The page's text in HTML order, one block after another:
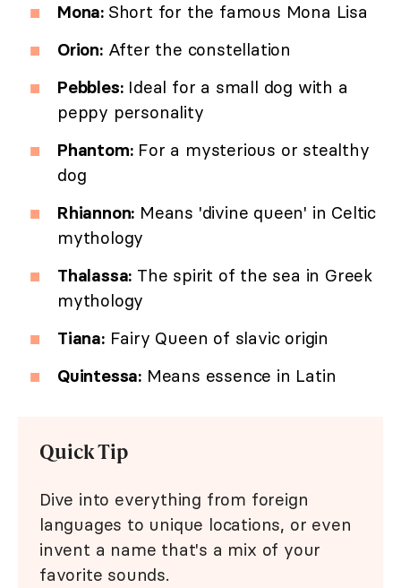
Mona: Short for the famous Mona Lisa
Orion:After the constellation
Pebbles:Ideal for a small dog with a
peppy personality
Phantom:For a mysterious or stealthy
dog
Rhiannon: Means 'divine queen' in Celtic
mythology
Thalassa: The spirit of the sea in Greek
mythology
Tiana:Fairy Queen of slavic origin
Quintessa: Means essence in Latin
Quick Tip
Dive into everything from foreign
languages to unique locations, or even
invent a name that's a mix of your
favorite sounds.